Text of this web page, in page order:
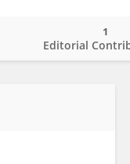
Editorial
1